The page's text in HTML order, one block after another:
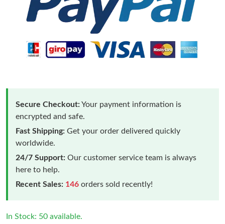
Secure Checkout:Your payment information is
encrypted and safe.
Fast Shipping: Get your order delivered quickly
worldwide.
24/7 Support: Our customer service team is always
here to help.
Recent Sales: 146 orders sold recently!
In Stock: 50 available.